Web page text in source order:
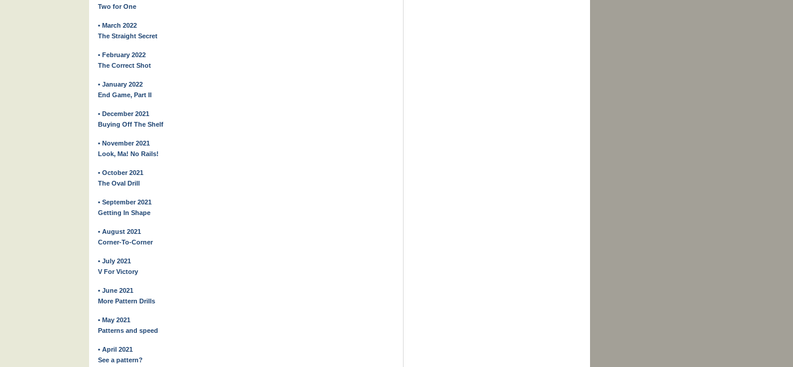
Two for One
• March 2022
The Straight Secret
• February 2022
The Correct Shot
• January 2022
End Game, Part II
• December 2021
Buying Off The Shelf
• November 2021
Look, Ma! No Rails!
• October 2021
The Oval Drill
• September 2021
Getting In Shape
• August 2021
Corner-To-Corner
• July 2021
V For Victory
• June 2021
More Pattern Drills
• May 2021
Patterns and speed
• April 2021
See a pattern?